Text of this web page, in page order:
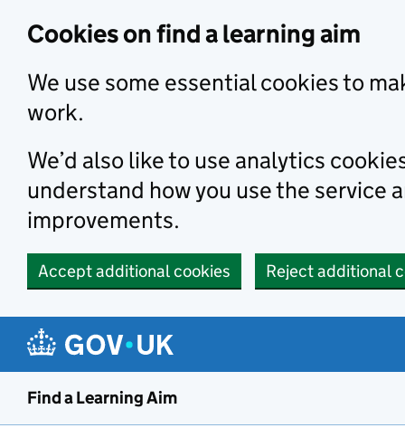
Cookies on find a learning aim
We use some essential cookies to
work.
We’d also like to use analytics
understand how you use the service
improvements.
Accept additional cookies Reject additional
Find a Learning Aim